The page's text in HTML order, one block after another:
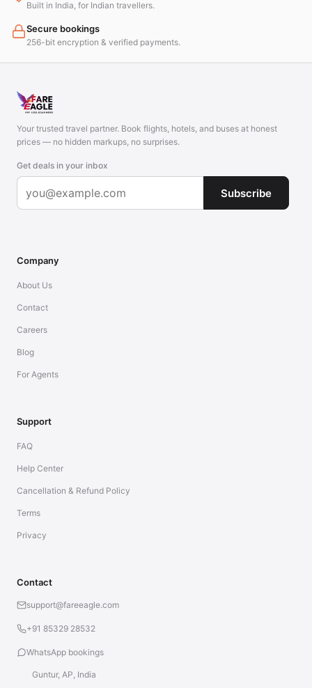
Built in India, for Indian travellers.
Secure bookings
256-bit encryption & verified payments.
Your trusted travel partner. Book flights, hotels, and buses at honest
prices — no hidden markups, no surprises.
Get deals in your inbox
Subscribe
Company
About Us
Contact
Careers
Blog
For Agents
Support
FAQ
Help Center
Cancellation & Refund Policy
Terms
Privacy
Contact
support@fareeagle.com
+91 85329 28532
WhatsApp bookings
Guntur, AP, India